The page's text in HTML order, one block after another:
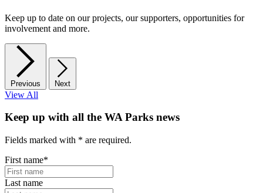
Keep up to date on our projects, our supporters, opportunities for
involvement and more.
Previous Next
View All
Keep up with all the WA Parks news
Fields marked with * are required.
First name*
Last name